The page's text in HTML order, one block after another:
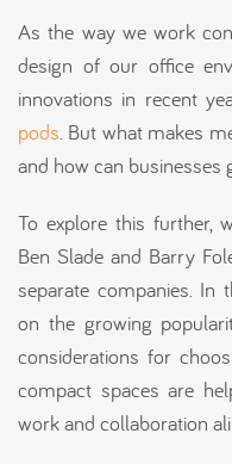
As the way we work
design of our office
innovations in recent
pods. But what makes
and how can
To explore this further,
Ben Slade and Barry
separate companies. In
on the growing
considerations for
compact spaces are
work and collaboration